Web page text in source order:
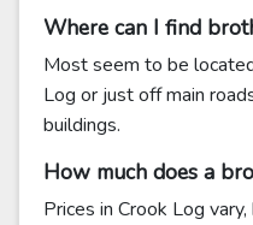
Where can I find
Most seem to be
Log or just off main
buildings.
How much does a
Prices in Crook Log